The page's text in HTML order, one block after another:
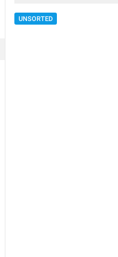
UNSORTED